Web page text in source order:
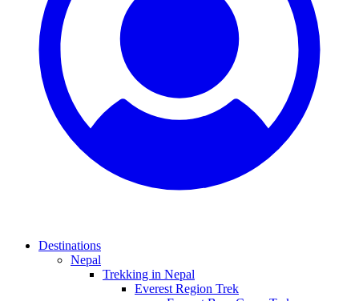
Destinations
Nepal
Trekking in Nepal
Everest Region Trek